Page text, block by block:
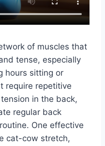
of muscles that
tense, especially
hours sitting or
require repetitive
in the back,
regular back
One effective
cat-cow stretch,